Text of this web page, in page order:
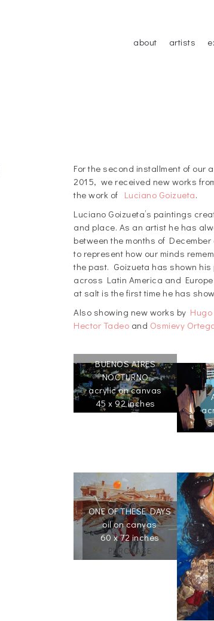
about artists
For the second installment of our
2015, we received new works
the work of Luciano Goizueta.
Luciano Goizueta’s paintings
and place. As an artist he has
between the months of
to represent how our minds
the past. Goizueta has shown
across Latin America and
at salt is the first time he has
Also showing new works by
Hector Tadeo and Osmievy
BUENOS AIRES
NOCTURNO
acrylic on canvas
45 x 92 inches
ONE OF THESE DAYS
oil on canvas
60 x 72 inches
PURCHASE